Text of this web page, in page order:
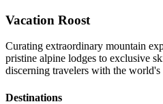
Vacation Roost
Curating extraordinary mountain
pristine alpine lodges to exclusive
discerning travelers with the
Destinations